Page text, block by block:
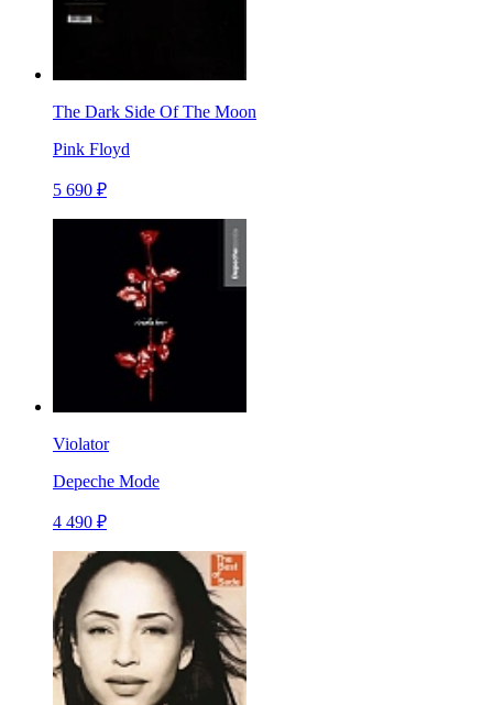
The Dark Side Of The Moon
Pink Floyd
5 690 ₽
Violator
Depeche Mode
4 490 ₽